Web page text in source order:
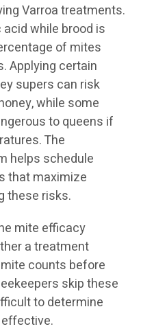
Varroa treatments.
while brood is
of mites
Applying certain
supers can risk
while some
to queens if
The
helps schedule
that maximize
these risks.
mite efficacy
a treatment
counts before
skip these
to determine